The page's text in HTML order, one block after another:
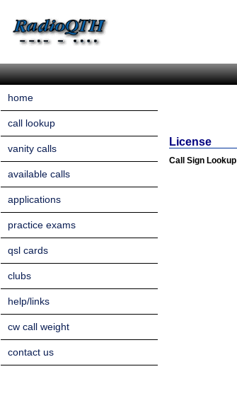
home
call lookup
vanity calls
available calls
applications
practice exams
qsl cards
clubs
help/links
cw call weight
contact us
License
Call Sign Lookup